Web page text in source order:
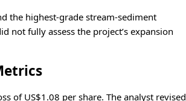
the highest-grade stream-sediment
not fully assess the project’s expansion
of US$1.08 per share. The analyst revised